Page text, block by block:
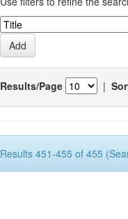
Results/Page |
Results 451-455 of 455